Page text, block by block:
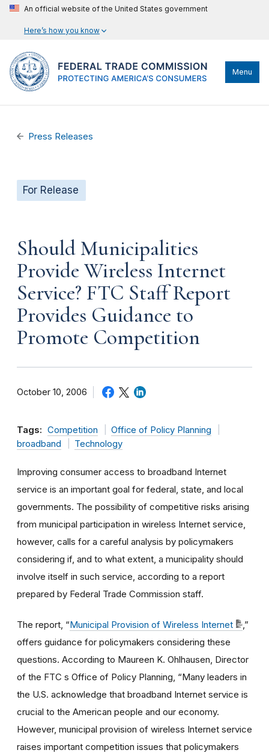
An official website of the United States government
Here’s how you know
Menu
Press Releases
For Release
Should Municipalities
Provide Wireless Internet
Service? FTC Staff Report
Provides Guidance to
Promote Competition
October 10, 2006
Tags: Competition
Office of Policy Planning
broadband
Technology
Improving consumer access to broadband Internet
service is an important goal for federal, state, and local
governments. The possibility of competitive risks arising
from municipal participation in wireless Internet service,
however, calls for a careful analysis by policymakers
considering if, and to what extent, a municipality should
involve itself in such service, according to a report
prepared by Federal Trade Commission staff.
The report, “Municipal Provision of Wireless Internet
,”
offers guidance for policymakers considering these
questions. According to Maureen K. Ohlhausen, Director
of the FTC s Office of Policy Planning, “Many leaders in
the U.S. acknowledge that broadband Internet service is
crucial to the American people and our economy.
However, municipal provision of wireless Internet service
raises important competition issues that policymakers